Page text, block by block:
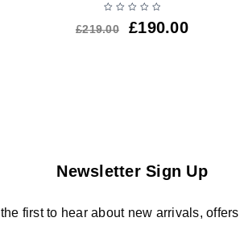
£219.00 £190.00
Newsletter Sign Up
first to hear about new arrivals,